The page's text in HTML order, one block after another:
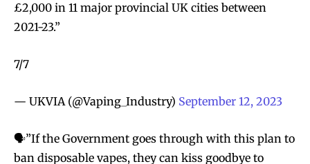
£2,000 in 11 major provincial UK cities between
2021-23.”
7/7
— UKVIA (@Vaping_Industry) September 12, 2023
🗣️”If the Government goes through with this plan to
ban disposable vapes, they can kiss goodbye to